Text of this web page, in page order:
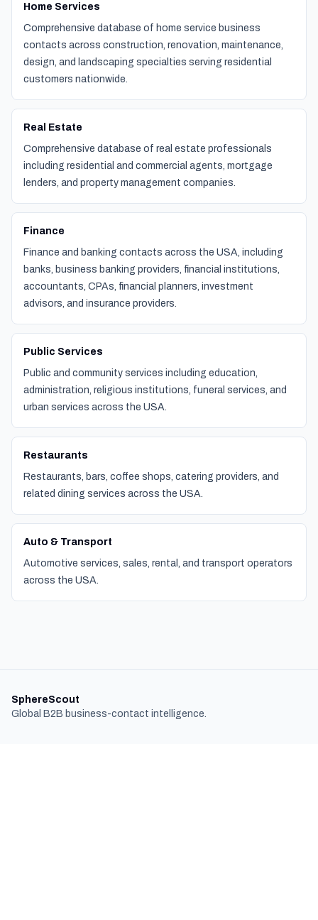
Home Services
Comprehensive database of home service business
contacts across construction, renovation, maintenance,
design, and landscaping specialties serving residential
customers nationwide.
Real Estate
Comprehensive database of real estate professionals
including residential and commercial agents, mortgage
lenders, and property management companies.
Finance
Finance and banking contacts across the USA, including
banks, business banking providers, financial institutions,
accountants, CPAs, financial planners, investment
advisors, and insurance providers.
Public Services
Public and community services including education,
administration, religious institutions, funeral services, and
urban services across the USA.
Restaurants
Restaurants, bars, coffee shops, catering providers, and
related dining services across the USA.
Auto & Transport
Automotive services, sales, rental, and transport operators
across the USA.
SphereScout
Global B2B business-contact intelligence.